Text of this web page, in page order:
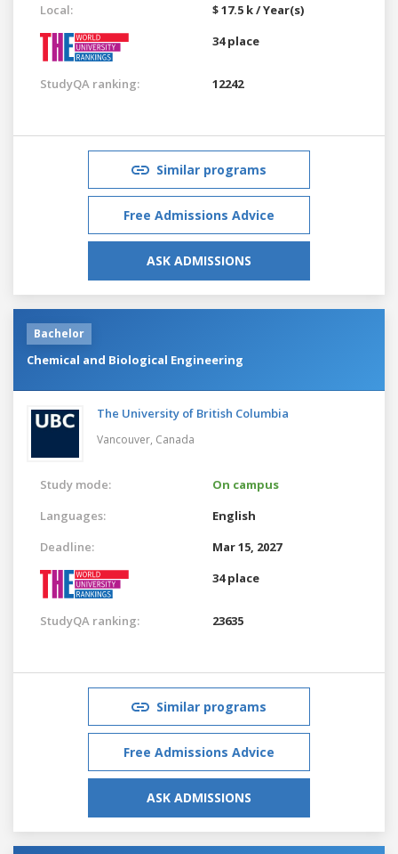
Local:
$ 17.5 k / Year(s)
34 place
StudyQA ranking: 12242
Similar programs
Free Admissions Advice
ASK ADMISSIONS
Bachelor
Chemical and Biological Engineering
The University of British Columbia
Vancouver, Canada
Study mode:
On campus
Languages:
English
Deadline:
Mar 15, 2027
34 place
StudyQA ranking: 23635
Similar programs
Free Admissions Advice
ASK ADMISSIONS